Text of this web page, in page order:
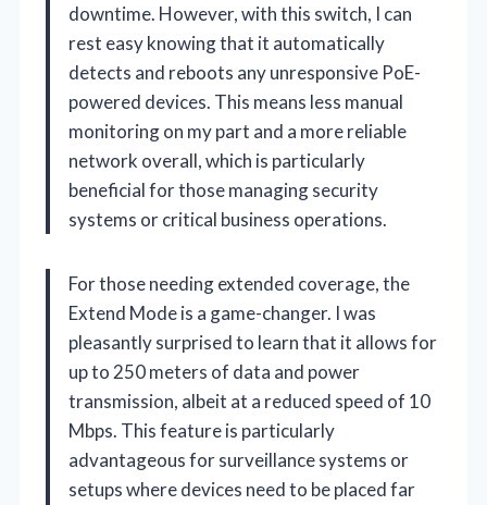
downtime. However, with this switch, I can
rest easy knowing that it automatically
detects and reboots any unresponsive PoE-
powered devices. This means less manual
monitoring on my part and a more reliable
network overall, which is particularly
beneficial for those managing security
systems or critical business operations.
For those needing extended coverage, the
Extend Mode is a game-changer. I was
pleasantly surprised to learn that it allows for
up to 250 meters of data and power
transmission, albeit at a reduced speed of 10
Mbps. This feature is particularly
advantageous for surveillance systems or
setups where devices need to be placed far